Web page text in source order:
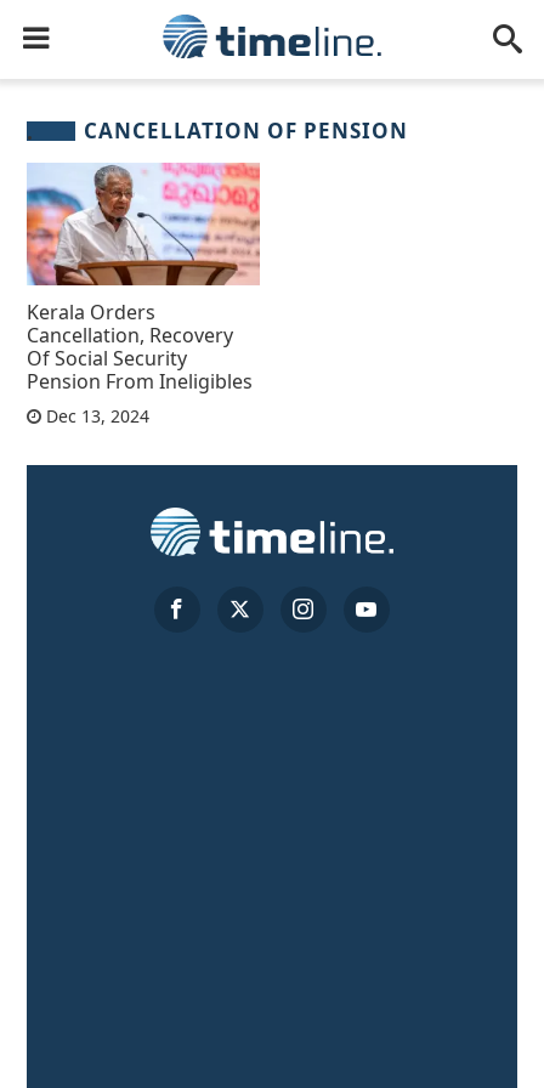
CANCELLATION OF PENSION
Kerala Orders
Cancellation, Recovery
Of Social Security
Pension From Ineligibles
Dec 13, 2024